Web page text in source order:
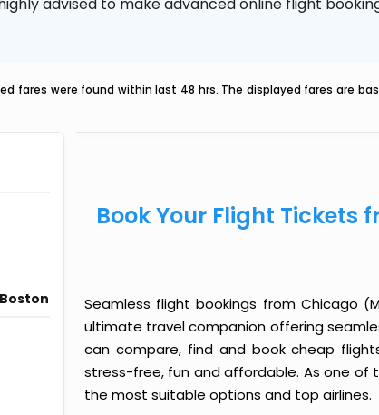
fares were found within last 48 hrs. The displayed fares are
Book Your Flight Tickets
Seamless flight bookings from Chicago
ultimate travel companion offering
can compare, find and book cheap
stress-free, fun and affordable. As one of
the most suitable options and top airlines.